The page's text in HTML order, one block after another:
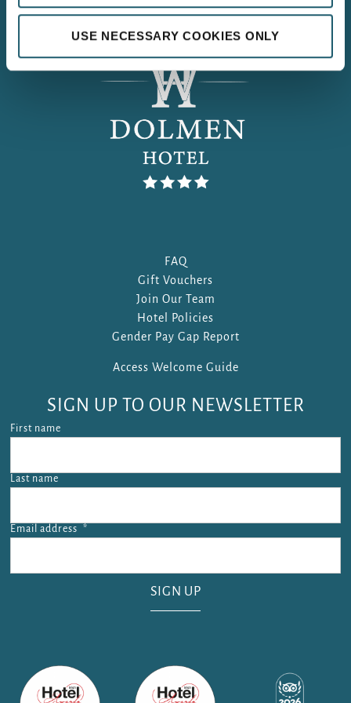
USE NECESSARY COOKIES ONLY
FAQ
Gift Vouchers
Join Our Team
Hotel Policies
Gender Pay Gap Report
Access Welcome Guide
SIGN UP TO OUR NEWSLETTER
First name
Last name
Email address *
Email address is required.
SIGN UP